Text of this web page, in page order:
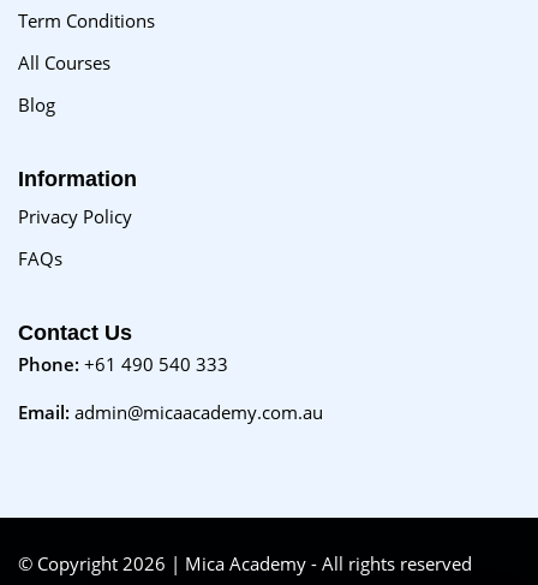
Term Conditions
All Courses
Blog
Information
Privacy Policy
FAQs
Contact Us
Phone: +61 490 540 333
Email: admin@micaacademy.com.au
© Copyright 2026 | Mica Academy - All rights reserved